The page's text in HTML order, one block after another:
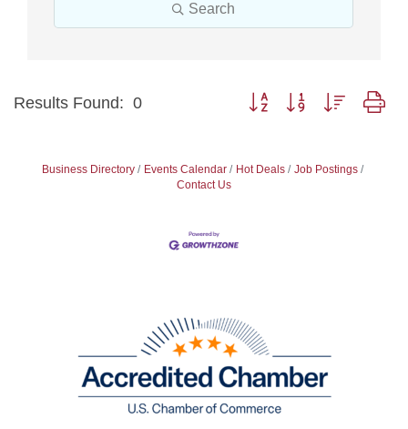
Search
Results Found: 0 Button group with nested
Business Directory Events Calendar Hot Deals
Job Postings
Contact Us